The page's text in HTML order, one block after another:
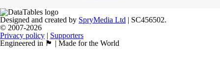
Designed and created by SpryMedia Ltd | SC456502.
© 2007-2026
Privacy policy | Supporters
Engineered in 🏴󠁧󠁢󠁳󠁣󠁴󠁿 | Made for the World